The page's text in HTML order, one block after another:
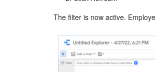
The filter is now active.